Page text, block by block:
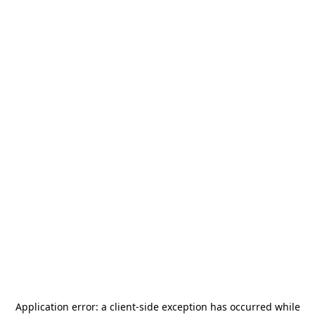
Application error: a client-side exception has occurred while